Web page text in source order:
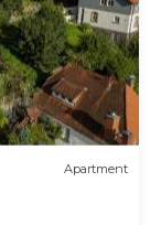
Apartment